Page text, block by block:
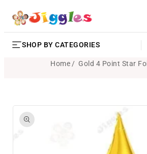
SKIP TO
CONTENT
SHOP BY CATEGORIES
Home Gold 4 Point Star
PRODUCT
INFORMATION